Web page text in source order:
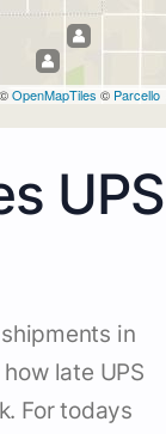
©OpenMapTiles © Parcello
UPS
in
late UPS
For todays